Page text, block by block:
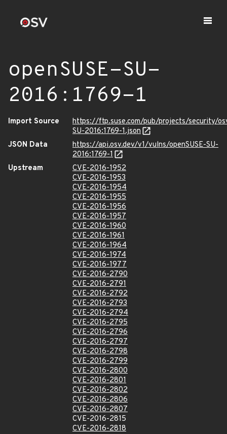
openSUSE-SU-
2016:1769-1
Import Source
https://ftp.suse.com/pub/projects/security/
SU-2016:1769-1.json
JSON Data
https://api.osv.dev/v1/vulns/openSUSE-SU-
2016:1769-1
Upstream
CVE-2016-1952
CVE-2016-1953
CVE-2016-1954
CVE-2016-1955
CVE-2016-1956
CVE-2016-1957
CVE-2016-1960
CVE-2016-1961
CVE-2016-1964
CVE-2016-1974
CVE-2016-1977
CVE-2016-2790
CVE-2016-2791
CVE-2016-2792
CVE-2016-2793
CVE-2016-2794
CVE-2016-2795
CVE-2016-2796
CVE-2016-2797
CVE-2016-2798
CVE-2016-2799
CVE-2016-2800
CVE-2016-2801
CVE-2016-2802
CVE-2016-2806
CVE-2016-2807
CVE-2016-2815
CVE-2016-2818